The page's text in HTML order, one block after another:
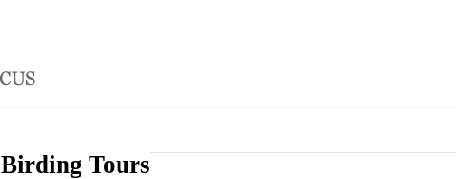
Birding Tours